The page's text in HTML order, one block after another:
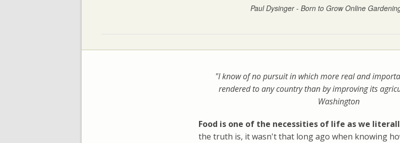
Paul Dysinger - Born to Grow Online
"I know of no pursuit in which more real and
rendered to any country than by improving its
Washington
Food is one of the necessities of life as we
the truth is, it wasn't that long ago when knowing